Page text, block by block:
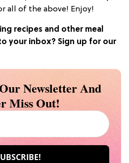
all of the above! Enjoy!
recipes and other meal
your inbox? Sign up for our
Newsletter And
Miss Out!